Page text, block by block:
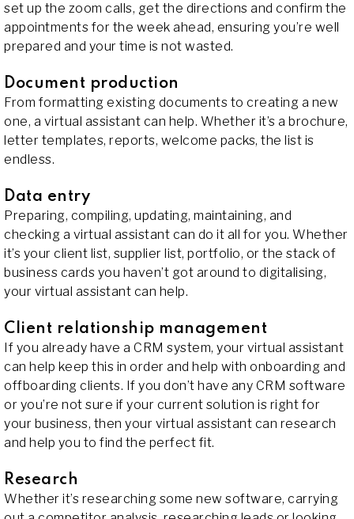
set up the zoom calls, get the directions and confirm the
appointments for the week ahead, ensuring you’re well
prepared and your time is not wasted.
Document production
From formatting existing documents to creating a new
one, a virtual assistant can help. Whether it’s a brochure,
letter templates, reports, welcome packs, the list is
endless.
Data entry
Preparing, compiling, updating, maintaining, and
checking a virtual assistant can do it all for you. Whether
it’s your client list, supplier list, portfolio, or the stack of
business cards you haven’t got around to digitalising,
your virtual assistant can help.
Client relationship management
If you already have a CRM system, your virtual assistant
can help keep this in order and help with onboarding and
offboarding clients. If you don’t have any CRM software
or you’re not sure if your current solution is right for
your business, then your virtual assistant can research
and help you to find the perfect fit.
Research
Whether it’s researching some new software, carrying